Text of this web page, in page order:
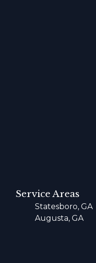
Service Areas
Statesboro, GA
Augusta, GA